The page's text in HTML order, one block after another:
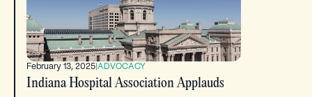
February 13, 2025 ADVOCACY
Indiana Hospital Association Applauds